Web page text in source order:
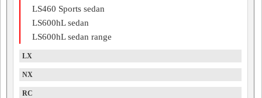
LS460 Sports sedan
LS600hL sedan
LS600hL sedan range
LX
NX
RC